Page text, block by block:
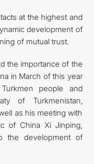
at the highest and
development of
of mutual trust.
the importance of the
in March of this year
people and
of Turkmenistan,
as his meeting with
of China Xi Jinping,
the development of